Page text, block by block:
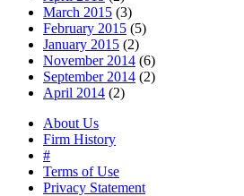
March 2015 (3)
February 2015 (5)
January 2015 (2)
November 2014 (6)
September 2014 (2)
April 2014 (2)
About Us
Firm History
#
Terms of Use
Privacy Statement